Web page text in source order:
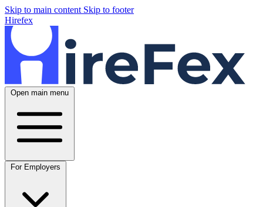
Skip to main content Skip to footer
Hirefex
Open main menu
For Employers